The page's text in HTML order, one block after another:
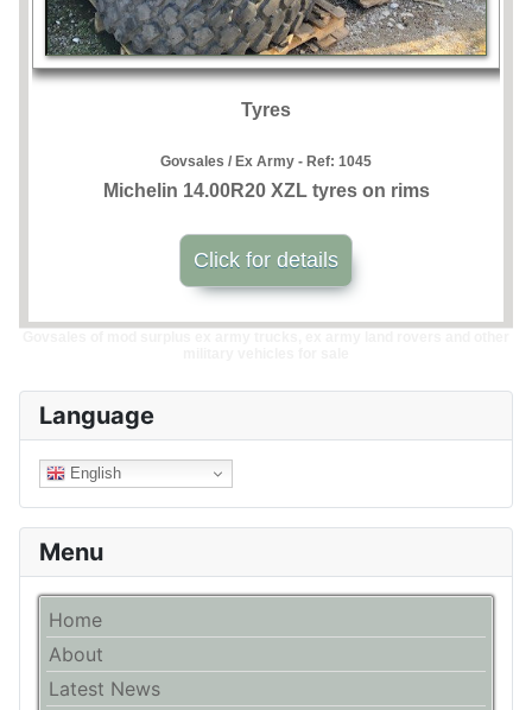
Language
English
Menu
Home
About
Latest News
Tyres
Govsales / Ex Army - Ref: 1045
Michelin 14.00R20 XZL tyres on rims
Click for details